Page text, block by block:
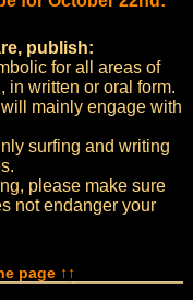
publish:
for all areas of
in written or oral form.
mainly engage with
surfing and writing
please make sure
not endanger your
page ↑↑